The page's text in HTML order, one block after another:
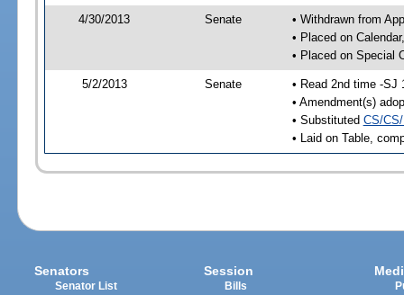
4/30/2013 Senate
• Withdrawn from
• Placed on
• Placed on Special
5/2/2013 Senate
• Read 2nd time -SJ
• Amendment(s)
• Substituted CS/
• Laid on Table,
Senators
Senator List
Session
Bills